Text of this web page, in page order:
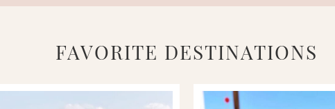
FAVORITE DESTINATIONS